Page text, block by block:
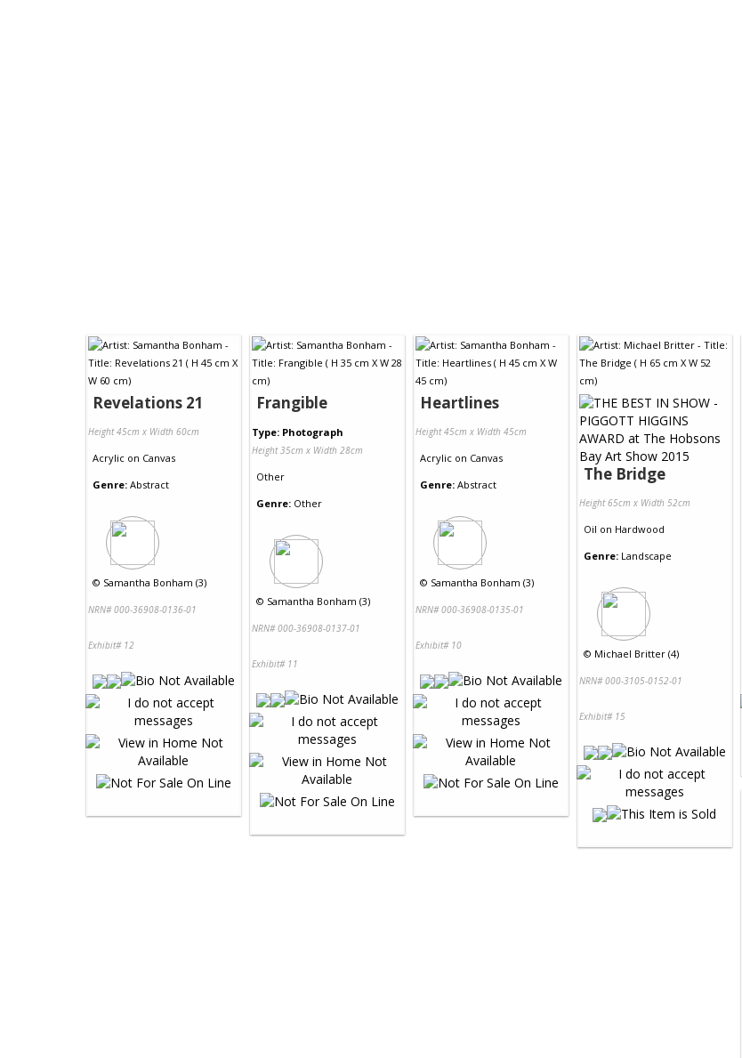
Revelations 21
Height 45cm x Width 60cm
Acrylic on Canvas
Genre: Abstract
© Samantha Bonham (3)
NRN# 000-36908-0136-01
Exhibit# 12
Frangible
Type: Photograph
Height 35cm x Width 28cm
Other
Genre: Other
© Samantha Bonham (3)
NRN# 000-36908-0137-01
Exhibit# 11
Heartlines
Height 45cm x Width 45cm
Acrylic on Canvas
Genre: Abstract
© Samantha Bonham (3)
NRN# 000-36908-0135-01
Exhibit# 10
The Bridge
Height 65cm x Width 52cm
Oil on Hardwood
Genre: Landscape
© Michael Britter (4)
NRN# 000-3105-0152-01
Exhibit# 15